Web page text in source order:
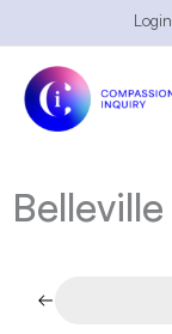
to
content
Login
Belleville